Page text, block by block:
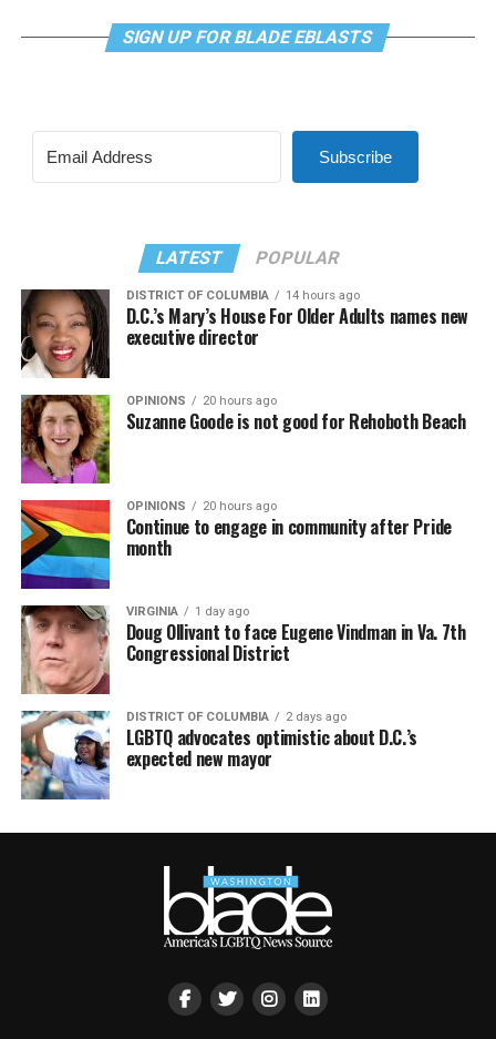
SIGN UP FOR BLADE EBLASTS
Subscribe
LATEST POPULAR
DISTRICT OF COLUMBIA 14 hours ago
D.C.’s Mary’s House For Older Adults names new
executive director
OPINIONS 20 hours ago
Suzanne Goode is not good for Rehoboth Beach
OPINIONS 20 hours ago
Continue to engage in community after Pride
month
VIRGINIA 1 day ago
Doug Ollivant to face Eugene Vindman in Va. 7th
Congressional District
DISTRICT OF COLUMBIA 2 days ago
LGBTQ advocates optimistic about D.C.’s
expected new mayor